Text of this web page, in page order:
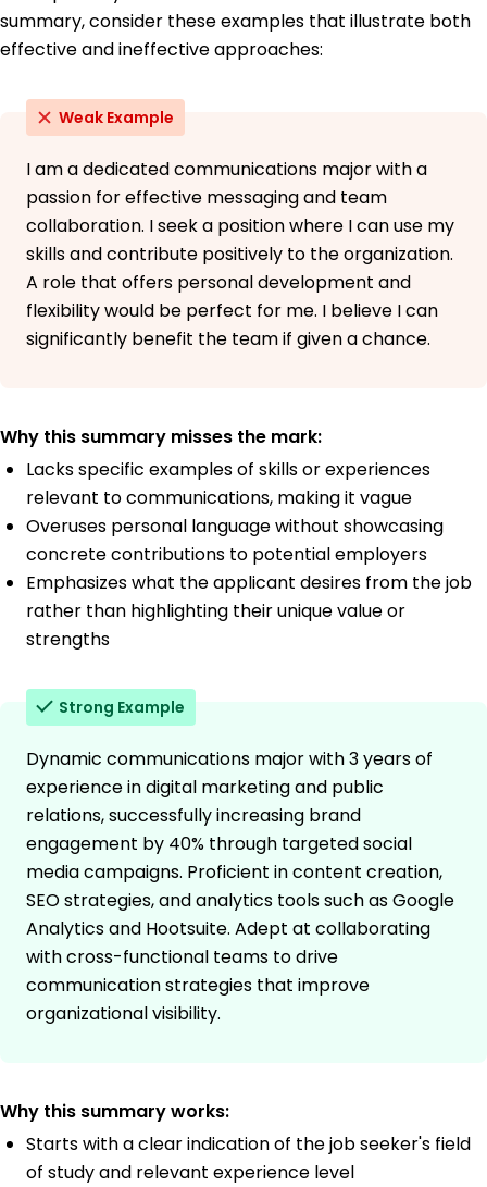
summary, consider these examples that illustrate both
effective and ineffective approaches:
Weak Example
I am a dedicated communications major with a
passion for effective messaging and team
collaboration. I seek a position where I can use my
skills and contribute positively to the organization.
A role that offers personal development and
flexibility would be perfect for me. I believe I can
significantly benefit the team if given a chance.
Why this summary misses the mark:
Lacks specific examples of skills or experiences
relevant to communications, making it vague
Overuses personal language without showcasing
concrete contributions to potential employers
Emphasizes what the applicant desires from the job
rather than highlighting their unique value or
strengths
Strong Example
Dynamic communications major with 3 years of
experience in digital marketing and public
relations, successfully increasing brand
engagement by 40% through targeted social
media campaigns. Proficient in content creation,
SEO strategies, and analytics tools such as Google
Analytics and Hootsuite. Adept at collaborating
with cross-functional teams to drive
communication strategies that improve
organizational visibility.
Why this summary works:
Starts with a clear indication of the job seeker's field
of study and relevant experience level